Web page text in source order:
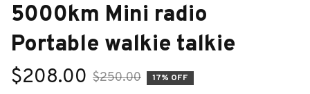
5000km Mini radio
Portable walkie talkie
$208.00 $250.00 17% OFF